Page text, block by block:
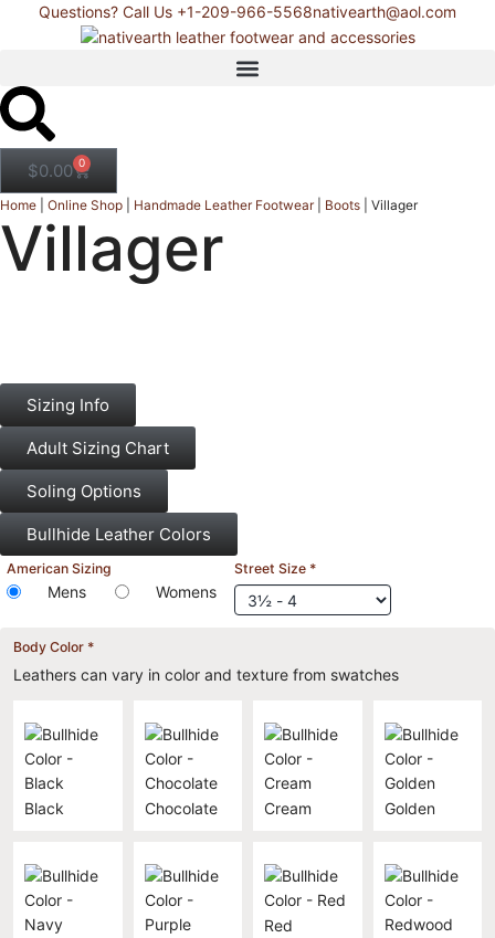
Questions? Call Us +1-209-966-5568nativearth@aol.com
$0.00 0
Home Online Shop Handmade Leather Footwear Boots Villager
Villager
Sizing Info
Adult Sizing Chart
Soling Options
Bullhide Leather Colors
American Sizing
Mens Womens
Street Size *
Body Color *
Leathers can vary in color and texture from swatches
Black Chocolate Cream Golden
Red